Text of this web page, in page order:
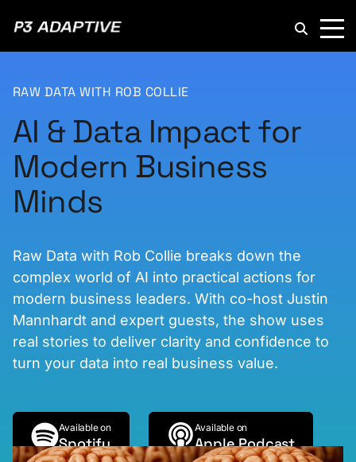
RAW DATA WITH ROB COLLIE
AI & Data Impact for
Modern Business
Minds
Raw Data with Rob Collie breaks down the
complex world of AI into practical actions for
modern business leaders. With co-host Justin
Mannhardt and expert guests, the show uses
real stories to deliver clarity and confidence to
turn your data into real business value.
Available on
Spotify
Available on
Apple Podcast